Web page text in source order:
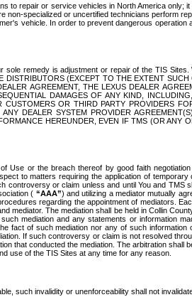
to repair or service vehicles in North America
specialized or uncertified technicians perform
vehicle. In order to prevent dangerous
remedy is adjustment or repair of the TIS
(EXCEPT TO THE EXTENT
AGREEMENT, THE LEXUS DEALER
DAMAGES OF ANY KIND,
OR THIRD PARTY PROVIDERS
DEALER SYSTEM PROVIDER
HEREUNDER, EVEN IF TMS (OR ANY
or the breach thereof by good faith
to matters requiring the application of
or claim unless and until You and
( “AAA”) and utilizing a mediator mutually
regarding the appointment of mediators.
The mediation shall be held in Collin
mediation and any statements or information
fact of such mediation nor any of such
If such controversy or claim is not resolved
that conducted the mediation. The arbitration
use of the TIS Sites at any time for any reason.
such invalidity or unenforceability shall not